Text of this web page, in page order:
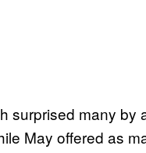
surprised many
May offered as